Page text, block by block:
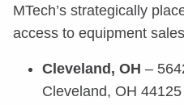
MTech’s strategically
access to equipment
Cleveland, OH –
Cleveland, OH 44125